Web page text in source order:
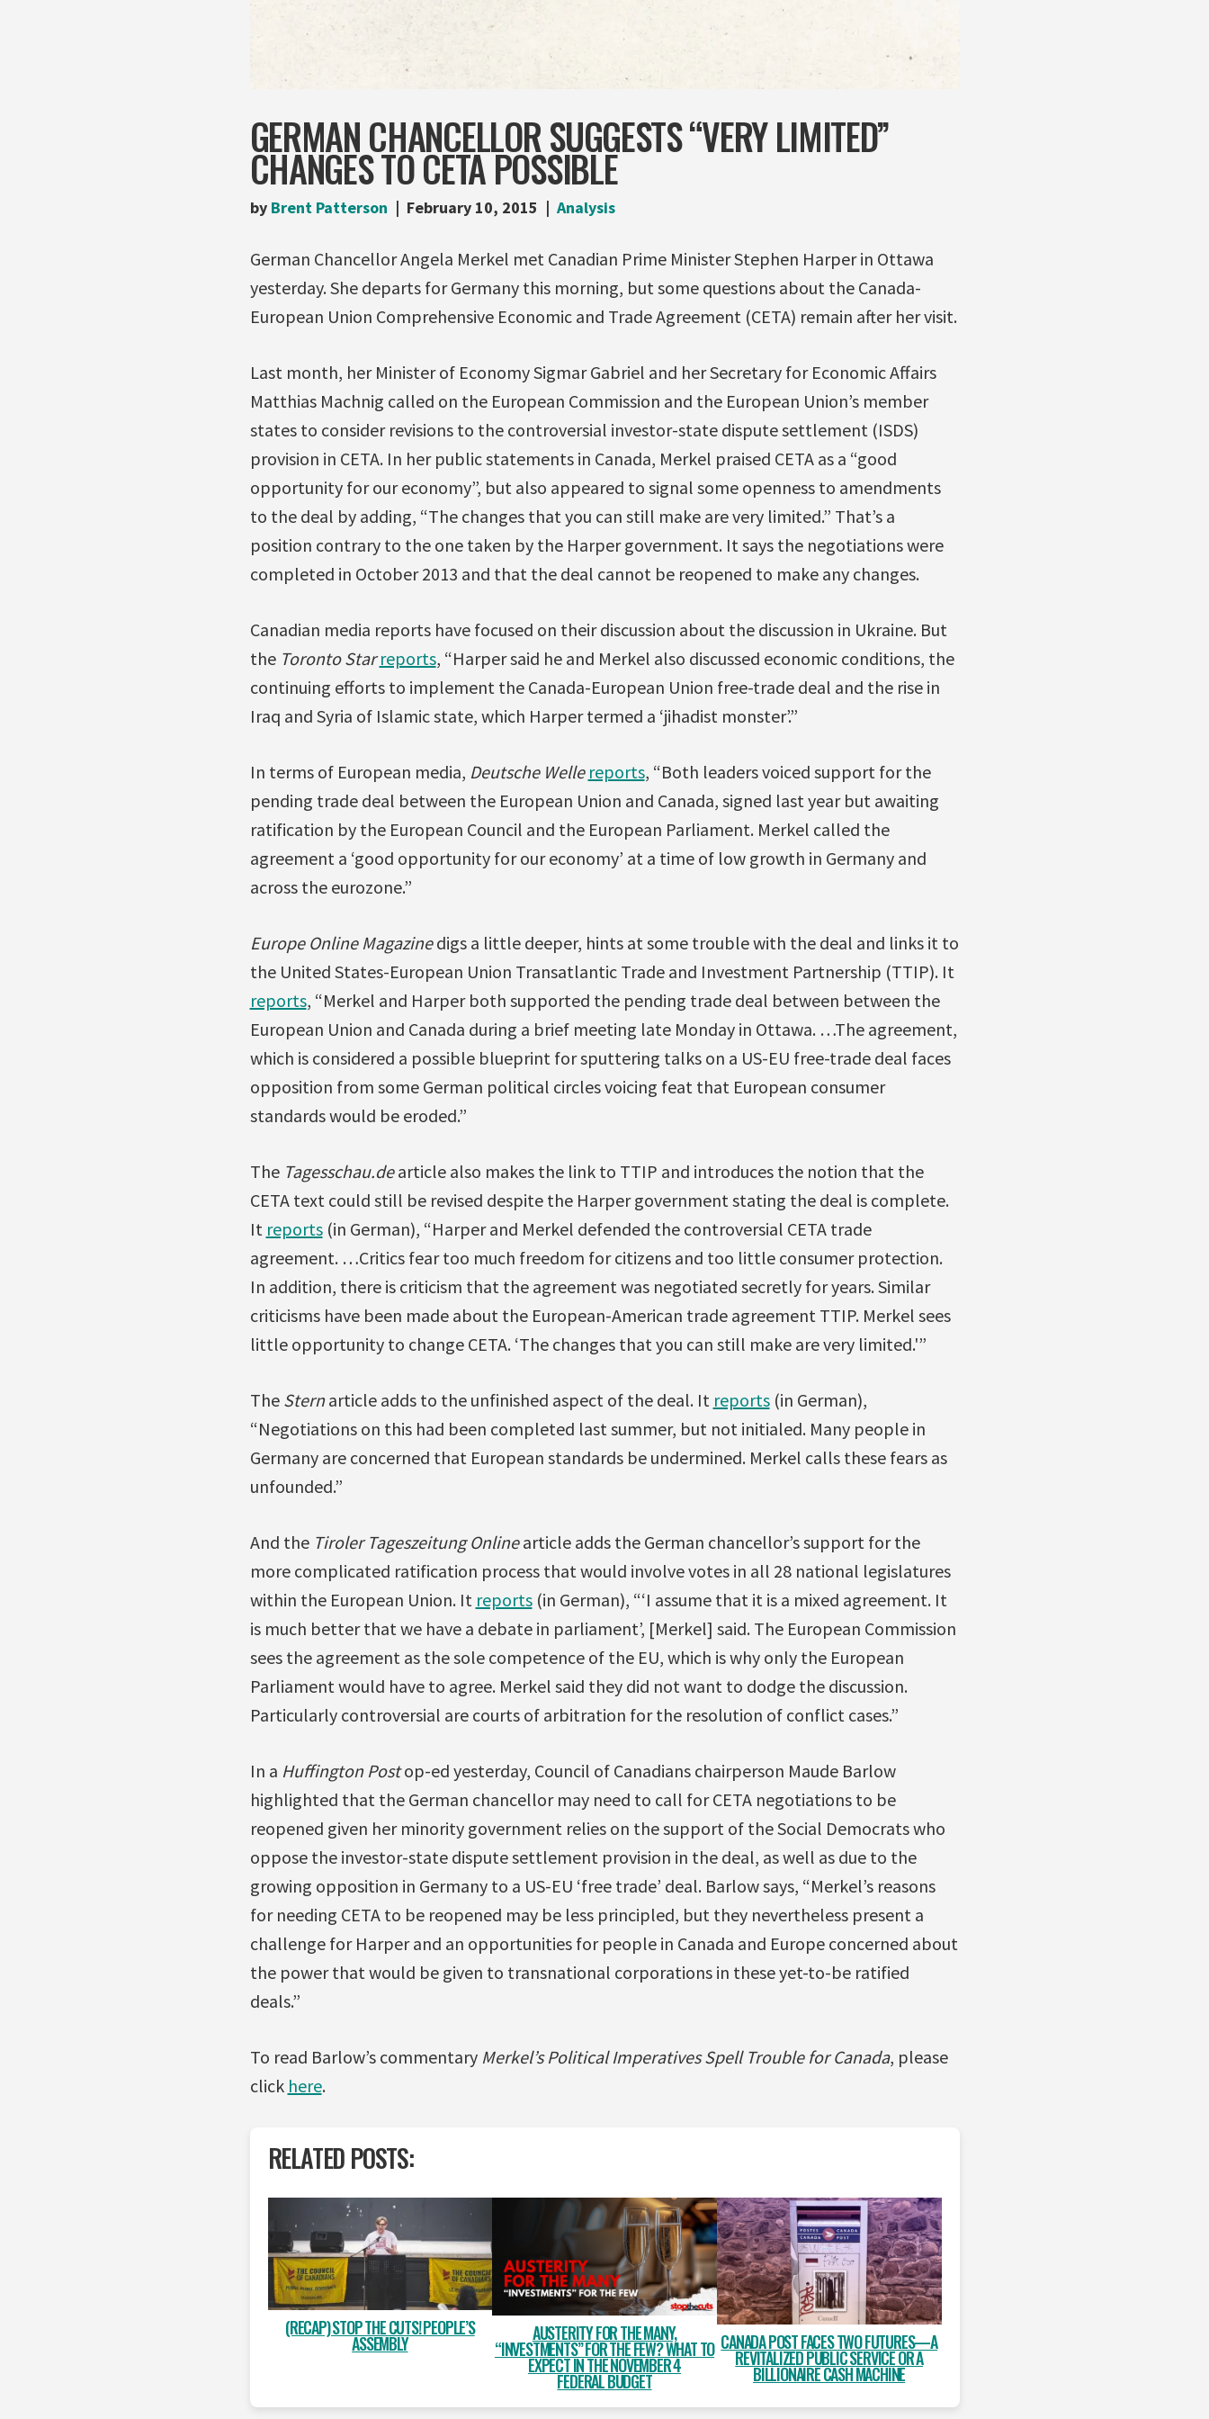
GERMAN CHANCELLOR SUGGESTS “VERY LIMITED”
CHANGES TO CETA POSSIBLE
by Brent Patterson February 10, 2015 Analysis
German Chancellor Angela Merkel met Canadian Prime Minister Stephen Harper in Ottawa
yesterday. She departs for Germany this morning, but some questions about the Canada-
European Union Comprehensive Economic and Trade Agreement (CETA) remain after her visit.
Last month, her Minister of Economy Sigmar Gabriel and her Secretary for Economic Affairs
Matthias Machnig called on the European Commission and the European Union’s member
states to consider revisions to the controversial investor-state dispute settlement (ISDS)
provision in CETA. In her public statements in Canada, Merkel praised CETA as a “good
opportunity for our economy”, but also appeared to signal some openness to amendments
to the deal by adding, “The changes that you can still make are very limited.” That’s a
position contrary to the one taken by the Harper government. It says the negotiations were
completed in October 2013 and that the deal cannot be reopened to make any changes.
Canadian media reports have focused on their discussion about the discussion in Ukraine. But
the Toronto Star reports, “Harper said he and Merkel also discussed economic conditions, the
continuing efforts to implement the Canada-European Union free-trade deal and the rise in
Iraq and Syria of Islamic state, which Harper termed a ‘jihadist monster’.”
In terms of European media, Deutsche Welle reports, “Both leaders voiced support for the
pending trade deal between the European Union and Canada, signed last year but awaiting
ratification by the European Council and the European Parliament. Merkel called the
agreement a ‘good opportunity for our economy’ at a time of low growth in Germany and
across the eurozone.”
Europe Online Magazinedigs a little deeper, hints at some trouble with the deal and links it to
the United States-European Union Transatlantic Trade and Investment Partnership (TTIP). It
reports, “Merkel and Harper both supported the pending trade deal between between the
European Union and Canada during a brief meeting late Monday in Ottawa. …The agreement,
which is considered a possible blueprint for sputtering talks on a US-EU free-trade deal faces
opposition from some German political circles voicing feat that European consumer
standards would be eroded.”
The Tagesschau.dearticle also makes the link to TTIP and introduces the notion that the
CETA text could still be revised despite the Harper government stating the deal is complete.
It reports(in German), “Harper and Merkel defended the controversial CETA trade
agreement. …Critics fear too much freedom for citizens and too little consumer protection.
In addition, there is criticism that the agreement was negotiated secretly for years. Similar
criticisms have been made about the European-American trade agreement TTIP. Merkel sees
little opportunity to change CETA. ‘The changes that you can still make are very limited.'”
The Sternarticle adds to the unfinished aspect of the deal. It reports(in German),
“Negotiations on this had been completed last summer, but not initialed. Many people in
Germany are concerned that European standards be undermined. Merkel calls these fears as
unfounded.”
And the Tiroler Tageszeitung Onlinearticle adds the German chancellor’s support for the
more complicated ratification process that would involve votes in all 28 national legislatures
within the European Union. It reports(in German), “‘I assume that it is a mixed agreement. It
is much better that we have a debate in parliament’, [Merkel] said. The European Commission
sees the agreement as the sole competence of the EU, which is why only the European
Parliament would have to agree. Merkel said they did not want to dodge the discussion.
Particularly controversial are courts of arbitration for the resolution of conflict cases.”
In a Huffington Postop-ed yesterday, Council of Canadians chairperson Maude Barlow
highlighted that the German chancellor may need to call for CETA negotiations to be
reopened given her minority government relies on the support of the Social Democrats who
oppose the investor-state dispute settlement provision in the deal, as well as due to the
growing opposition in Germany to a US-EU ‘free trade’ deal. Barlow says, “Merkel’s reasons
for needing CETA to be reopened may be less principled, but they nevertheless present a
challenge for Harper and an opportunities for people in Canada and Europe concerned about
the power that would be given to transnational corporations in these yet-to-be ratified
deals.”
To read Barlow’s commentary Merkel’s Political Imperatives Spell Trouble for Canada, please
click here.
RELATED POSTS:
(RECAP) STOP THE CUTS! PEOPLE’S
ASSEMBLY AUSTERITY FOR THE MANY,
“INVESTMENTS” FOR THE FEW? WHAT TO
EXPECT IN THE NOVEMBER 4
FEDERAL BUDGET
CANADA POST FACES TWO FUTURES—A
REVITALIZED PUBLIC SERVICE OR A
BILLIONAIRE CASH MACHINE